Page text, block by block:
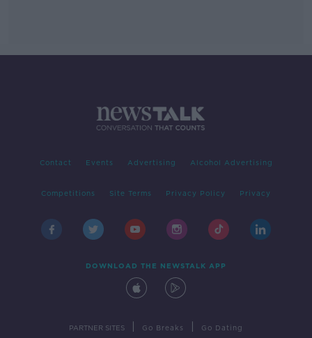
Contact Events Advertising Alcohol Advertising
Competitions Site Terms Privacy Policy Privacy
DOWNLOAD THE NEWSTALK APP
PARTNER SITES Go Breaks Go Dating